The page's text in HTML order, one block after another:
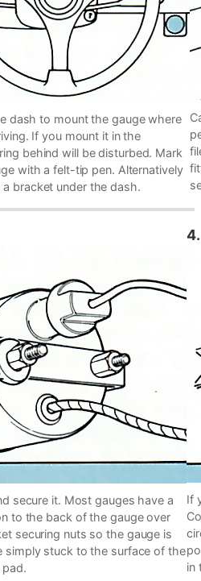
dash to mount the gauge where
If you mount it in the
behind will be disturbed. Mark
with a felt-tip pen. Alternatively
bracket under the dash.
secure it. Most gauges have a
to the back of the gauge over
securing nuts so the gauge is
simply stuck to the surface of the
If
in